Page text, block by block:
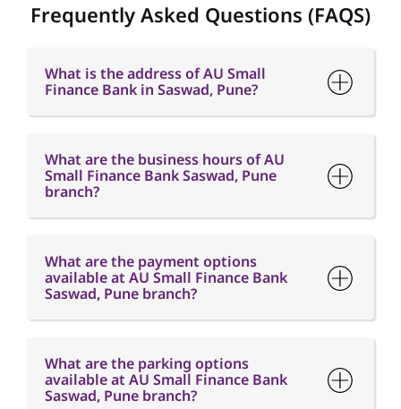
Frequently Asked Questions (FAQS)
What is the address of AU Small
Finance Bank in Saswad, Pune?
What are the business hours of AU
Small Finance Bank Saswad, Pune
branch?
What are the payment options
available at AU Small Finance Bank
Saswad, Pune branch?
What are the parking options
available at AU Small Finance Bank
Saswad, Pune branch?